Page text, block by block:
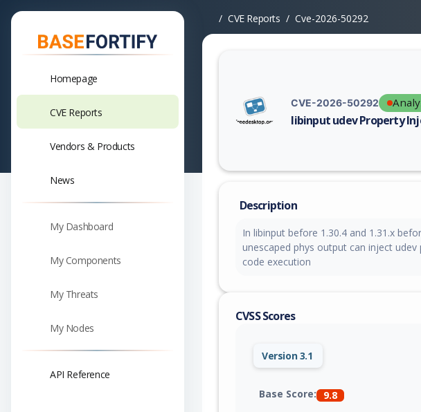
Homepage
CVE Reports
Vendors & Products
News
My Dashboard
My Components
My Threats
My Nodes
API Reference
CVE Reports Cve-2026-50292
CVE-2026-50292
libinput udev Property
Vulnerability report for
Description
In libinput before 1.30.4 and 1.31.x
unescaped phys output can inject
code execution
CVSS Scores
Version 3.1
Base Score: 9.8